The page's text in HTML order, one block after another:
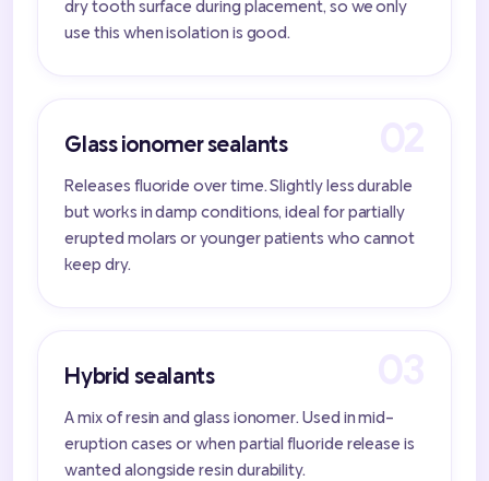
dry tooth surface during placement, so we only
use this when isolation is good.
Glass ionomer sealants
Releases fluoride over time. Slightly less durable
but works in damp conditions, ideal for partially
erupted molars or younger patients who cannot
keep dry.
Hybrid sealants
A mix of resin and glass ionomer. Used in mid-
eruption cases or when partial fluoride release is
wanted alongside resin durability.